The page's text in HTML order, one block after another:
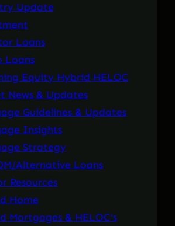
Update
Loans
Loans
Equity Hybrid HELOC
News & Updates
Guidelines & Updates
Insights
Strategy
Alternative Loans
Resources
Home
Mortgages & HELOC's